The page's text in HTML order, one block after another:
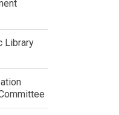
Library